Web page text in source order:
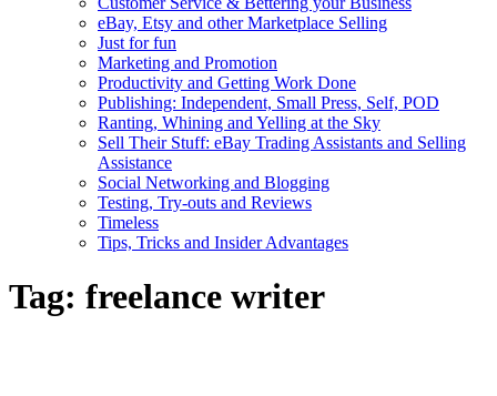
eBay, Etsy and other Marketplace Selling
Just for fun
Marketing and Promotion
Productivity and Getting Work Done
Publishing: Independent, Small Press, Self, POD
Ranting, Whining and Yelling at the Sky
Sell Their Stuff: eBay Trading Assistants and Selling
Assistance
Social Networking and Blogging
Testing, Try-outs and Reviews
Timeless
Tips, Tricks and Insider Advantages
Tag: freelance writer